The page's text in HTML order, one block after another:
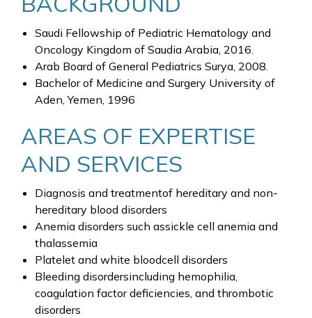
Saudi Fellowship of Pediatric Hematology and
Oncology Kingdom of Saudia Arabia, 2016.
Arab Board of General Pediatrics Surya, 2008.
Bachelor of Medicine and Surgery University of
Aden, Yemen, 1996
AREAS OF EXPERTISE
AND SERVICES
Diagnosis and treatmentof hereditary and non-
hereditary blood disorders
Anemia disorders such assickle cell anemia and
thalassemia
Platelet and white bloodcell disorders
Bleeding disordersincluding hemophilia,
coagulation factor deficiencies, and thrombotic
disorders